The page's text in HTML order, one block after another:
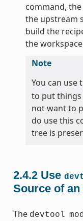
command,
the upstream
build the
the
Note
You can use
to put things
not want to
do use this
tree is
2.4.2 Use
Source of
The devtool